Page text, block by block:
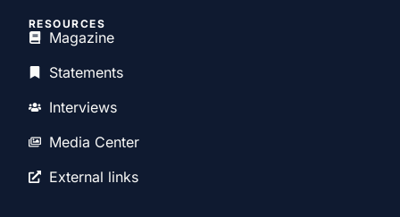
RESOURCES
Magazine
Statements
Interviews
Media Center
External links